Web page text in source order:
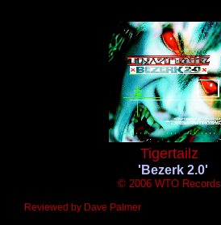
Tigertailz
'Bezerk 2.0'
© 2006 WTO Records
Reviewed by Dave Palmer